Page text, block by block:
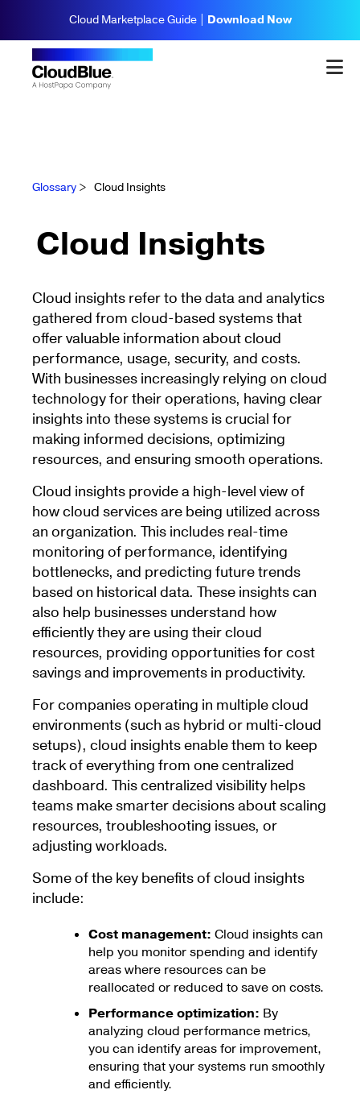
Cloud Marketplace Guide | Download Now
Glossary > Cloud Insights
Cloud Insights
Cloud insights refer to the data and analytics
gathered from cloud-based systems that
offer valuable information about cloud
performance, usage, security, and costs.
With businesses increasingly relying on cloud
technology for their operations, having clear
insights into these systems is crucial for
making informed decisions, optimizing
resources, and ensuring smooth operations.
Cloud insights provide a high-level view of
how cloud services are being utilized across
an organization. This includes real-time
monitoring of performance, identifying
bottlenecks, and predicting future trends
based on historical data. These insights can
also help businesses understand how
efficiently they are using their cloud
resources, providing opportunities for cost
savings and improvements in productivity.
For companies operating in multiple cloud
environments (such as hybrid or multi-cloud
setups), cloud insights enable them to keep
track of everything from one centralized
dashboard. This centralized visibility helps
teams make smarter decisions about scaling
resources, troubleshooting issues, or
adjusting workloads.
Some of the key benefits of cloud insights
include:
Cost management: Cloud insights can
help you monitor spending and identify
areas where resources can be
reallocated or reduced to save on costs.
Performance optimization: By
analyzing cloud performance metrics,
you can identify areas for improvement,
ensuring that your systems run smoothly
and efficiently.